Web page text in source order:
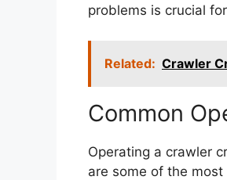
problems is crucial
Related: Crawler
Common
Operating a crawler
are some of the